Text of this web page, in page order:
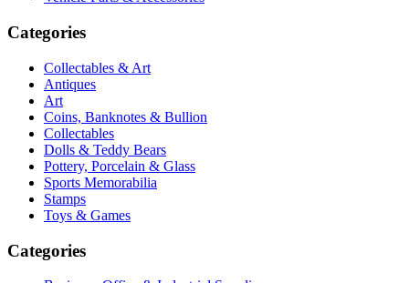
Categories
Collectables & Art
Antiques
Art
Coins, Banknotes & Bullion
Collectables
Dolls & Teddy Bears
Pottery, Porcelain & Glass
Sports Memorabilia
Stamps
Toys & Games
Categories